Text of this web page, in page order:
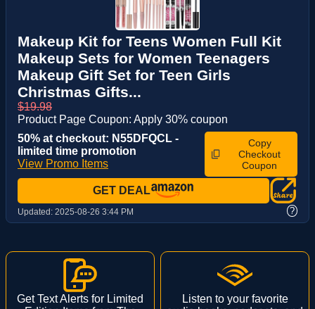
Makeup Kit for Teens Women Full Kit
Makeup Sets for Women Teenagers
Makeup Gift Set for Teen Girls
Christmas Gifts...
$19.98
Product Page Coupon: Apply 30% coupon
50% at checkout: N55DFQCL -
limited time promotion
View Promo Items
Copy
Checkout
Coupon
GET DEAL
Updated: 2025-08-26 3:44 PM ?
Get Text Alerts for Limited
Listen to your favorite